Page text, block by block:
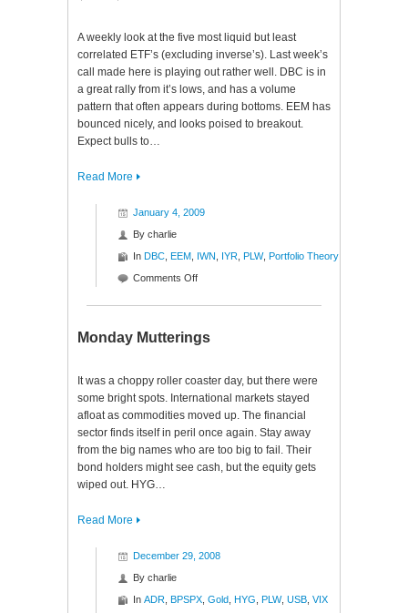
A weekly look at the five most liquid but least
correlated ETF’s (excluding inverse’s). Last week’s
call made here is playing out rather well. DBC is in
a great rally from it’s lows, and has a volume
pattern that often appears during bottoms. EEM has
bounced nicely, and looks poised to breakout.
Expect bulls to…
Read More
January 4, 2009
By charlie
In DBC EEM IWN IYR PLW, Portfolio Theory
Comments Offon
$EEM
$IYR
$PLW
Monday Mutterings
It was a choppy roller coaster day, but there were
some bright spots. International markets stayed
afloat as commodities moved up. The financial
sector finds itself in peril once again. Stay away
from the big names who are too big to fail. Their
bond holders might see cash, but the equity gets
wiped out. HYG…
Read More
December 29, 2008
By charlie
In ADR BPSPX Gold HYG PLW, USB VIX